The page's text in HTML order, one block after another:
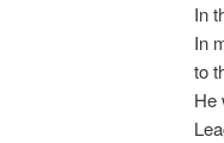
In
In
to
He